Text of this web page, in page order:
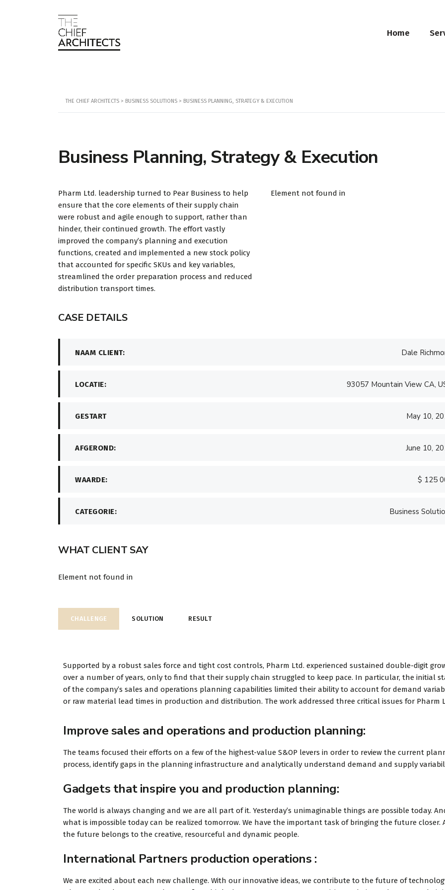
Home
THE CHIEF ARCHITECTS > BUSINESS SOLUTIONS > BUSINESS PLANNING, STRATEGY & EXECUTION
Business Planning, Strategy & Execution
Pharm Ltd. leadership turned to Pear Business to help
ensure that the core elements of their supply chain
were robust and agile enough to support, rather than
hinder, their continued growth. The effort vastly
improved the company’s planning and execution
functions, created and implemented a new stock policy
that accounted for specific SKUs and key variables,
streamlined the order preparation process and reduced
distribution transport times.
Element not found in
CASE DETAILS
NAAM CLIENT: Dale
LOCATIE: 93057 Mountain View CA,
GESTART May 10,
AFGEROND: June 10,
WAARDE: $ 125
CATEGORIE: Business
WHAT CLIENT SAY
Element not found in
CHALLENGE SOLUTION RESULT
Supported by a robust sales force and tight cost controls, Pharm Ltd. experienced sustained double-digit
over a number of years, only to find that their supply chain struggled to keep pace. In particular, the initial
of the company’s sales and operations planning capabilities limited their ability to account for demand
or raw material lead times in production and distribution. The work addressed three critical issues for Pharm
Improve sales and operations and production planning:
The teams focused their efforts on a few of the highest-value S&OP levers in order to review the current
process, identify gaps in the planning infrastructure and analytically understand demand and supply
Gadgets that inspire you and production planning:
The world is always changing and we are all part of it. Yesterday’s unimaginable things are possible today.
what is impossible today can be realized tomorrow. We have the important task of bringing the future closer.
the future belongs to the creative, resourceful and dynamic people.
International Partners production operations :
We are excited about each new challenge. With our innovative ideas, we contribute to the future of